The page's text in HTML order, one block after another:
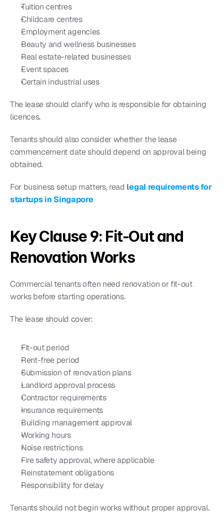
Tuition centres
Childcare centres
Employment agencies
Beauty and wellness businesses
Real estate-related businesses
Event spaces
Certain industrial uses
The lease should clarify who is responsible for obtaining
licences.
Tenants should also consider whether the lease
commencement date should depend on approval being
obtained.
For business setup matters, read legal requirements for
startups in Singapore
Key Clause 9: Fit-Out and
Renovation Works
Commercial tenants often need renovation or fit-out
works before starting operations.
The lease should cover:
Fit-out period
Rent-free period
Submission of renovation plans
Landlord approval process
Contractor requirements
Insurance requirements
Building management approval
Working hours
Noise restrictions
Fire safety approval, where applicable
Reinstatement obligations
Responsibility for delay
Tenants should not begin works without proper approval.